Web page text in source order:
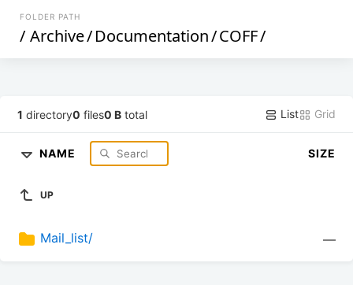
FOLDER PATH
/ Archive/Documentation/COFF/
1 directory0 files0 B total List Grid
NAME SIZE
UP
Mail_list/ —